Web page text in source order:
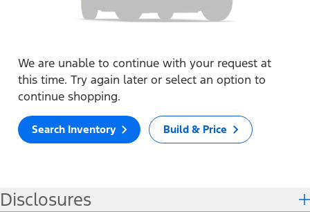
We are unable to continue with your request at
this time. Try again later or select an option to
continue shopping.
Search Inventory Build & Price
Disclosures